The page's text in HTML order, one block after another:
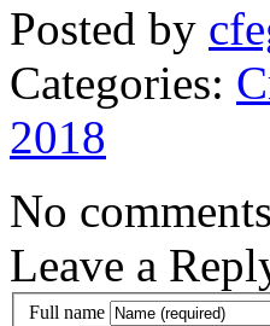
Posted by
Categories:
2018
No
Leave a
Full name